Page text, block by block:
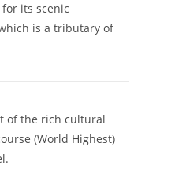
its scenic
is a tributary of
of the rich cultural
(World Highest)